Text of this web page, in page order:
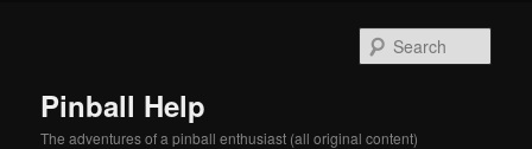
Pinball Help
The adventures of a pinball enthusiast (all original content)